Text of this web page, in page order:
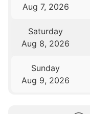
Aug 7, 2026
Saturday
Aug 8, 2026
Sunday
Aug 9, 2026